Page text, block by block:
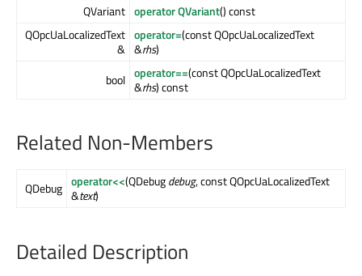
QVariant operator QVariant() const
QOpcUaLocalizedText
&
operator=(const QOpcUaLocalizedText
&rhs)
bool operator==(const QOpcUaLocalizedText
&rhs) const
Related Non-Members
QDebug operator<<(QDebugdebug, const QOpcUaLocalizedText
&text)
Detailed Description